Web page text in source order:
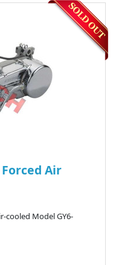
Air
cooled Model GY6-